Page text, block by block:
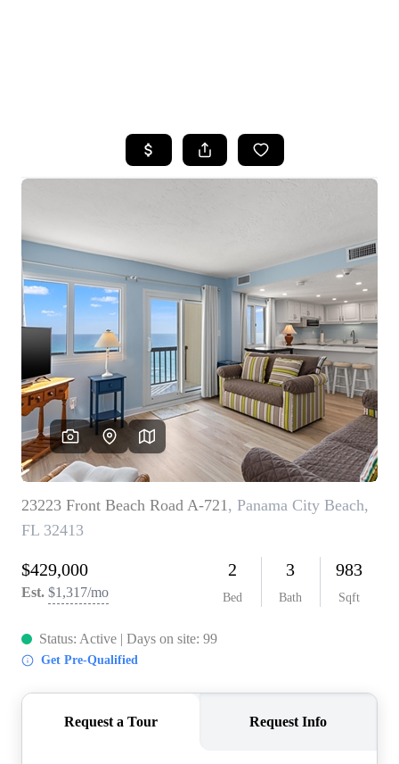
SEARCH LISTINGS
TOP AREAS
SELLING
FINANCING
HOME VALUE
WHO WE ARE
REVIEWS
CAREERS
ABOUT PLACE
BLOG